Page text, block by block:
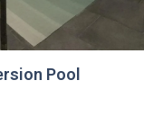
Pool